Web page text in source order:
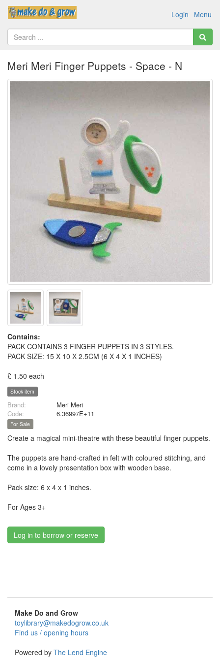
Menu
Login
Meri Meri Finger Puppets - Space - N
Contains:
PACK CONTAINS 3 FINGER PUPPETS IN 3 STYLES.
PACK SIZE: 15 X 10 X 2.5CM (6 X 4 X 1 INCHES)
£ 1.50 each
Stock item
Brand:
Meri Meri
Code:
6.36997E+11
For Sale
Create a magical mini-theatre with these beautiful finger puppets.
The puppets are hand-crafted in felt with coloured stitching, and
come in a lovely presentation box with wooden base.
Pack size: 6 x 4 x 1 inches.
For Ages 3+
Log in to borrow or reserve
Make Do and Grow
toylibrary@makedogrow.co.uk
Find us / opening hours
Powered by The Lend Engine